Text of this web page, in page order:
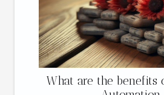
What are the benefits